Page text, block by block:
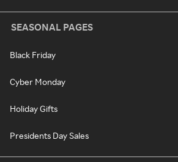
SEASONAL PAGES
Black Friday
Cyber Monday
Holiday Gifts
Presidents Day Sales